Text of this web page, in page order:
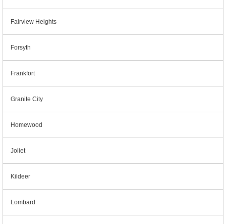
Fairview Heights
Forsyth
Frankfort
Granite City
Homewood
Joliet
Kildeer
Lombard